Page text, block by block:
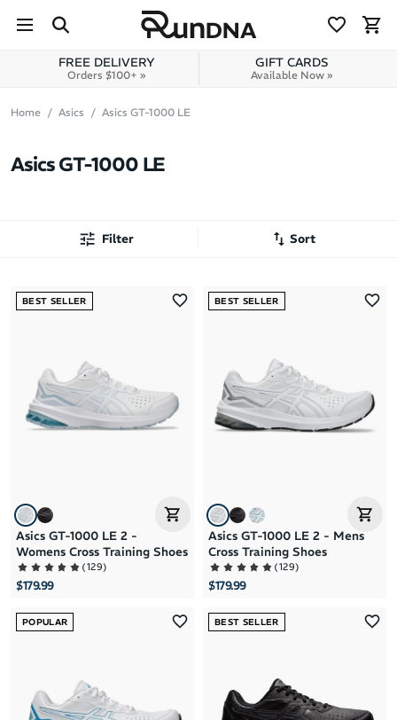
Skip to content
FREE DELIVERY
Orders $100+ »
GIFT CARDS
Available Now »
Home Asics Asics GT-1000 LE
Asics GT-1000 LE
Filter Sort
Latest Arrivals
Brand Z to A
Price: High to Low
BEST SELLER
Asics GT-1000 LE 2 -
Womens Cross Training Shoes
(129)
$179.99
BEST SELLER
Asics GT-1000 LE 2 - Mens
Cross Training Shoes
(129)
$179.99
POPULAR BEST SELLER